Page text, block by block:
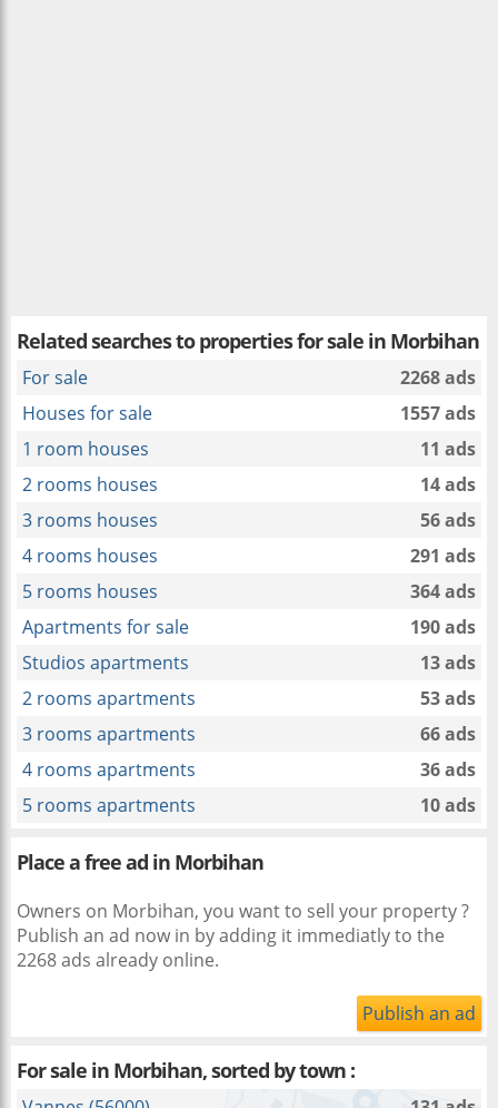
Related searches toproperties for sale in Morbihan
For sale
2268 ads
Houses for sale
1557 ads
1 room houses
11 ads
2 rooms houses
14 ads
3 rooms houses
56 ads
4 rooms houses
291 ads
5 rooms houses
364 ads
Apartments for sale
190 ads
Studios apartments
13 ads
2 rooms apartments
53 ads
3 rooms apartments
66 ads
4 rooms apartments
36 ads
5 rooms apartments
10 ads
Place a free ad in Morbihan
Owners on Morbihan, you want to sell your property ?
Publish an ad now in by adding it immediatly to the
2268 ads already online.
Publish an ad
For sale in Morbihan, sorted by town :